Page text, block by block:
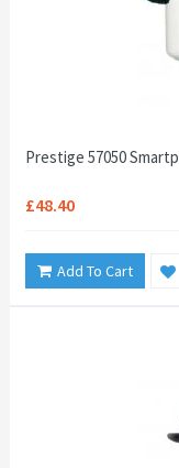
Prestige 57050
£48.40
Add To Cart